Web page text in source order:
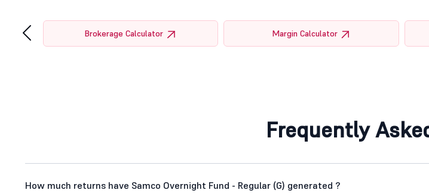
Brokerage Calculator Margin Calculator
‹
Frequently
How much returns have Samco Overnight Fund - Regular (G) generated ?